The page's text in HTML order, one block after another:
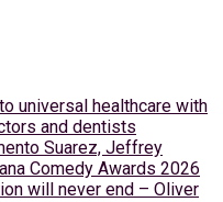
universal healthcare with
and dentists
Suarez, Jeffrey
Comedy Awards 2026
will never end – Oliver